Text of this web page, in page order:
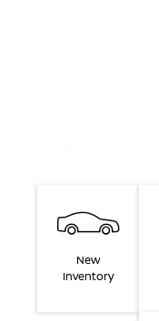
New
Inventory